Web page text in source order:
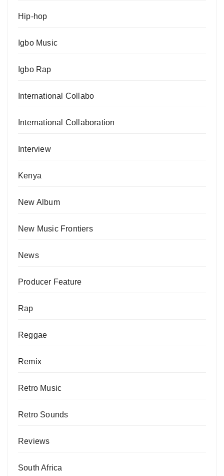
Hip-hop
Igbo Music
Igbo Rap
International Collabo
International Collaboration
Interview
Kenya
New Album
New Music Frontiers
News
Producer Feature
Rap
Reggae
Remix
Retro Music
Retro Sounds
Reviews
South Africa